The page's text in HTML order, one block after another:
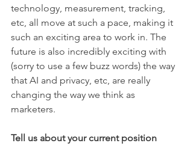
technology, measurement, tracking,
etc, all move at such a pace, making it
such an exciting area to work in. The
future is also incredibly exciting with
(sorry to use a few buzz words) the way
that AI and privacy, etc, are really
changing the way we think as
marketers.
Tell us about your current position